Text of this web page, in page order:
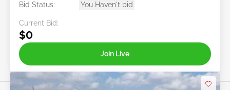
Bid Status:
You Haven't bid
Current Bid:
$0
Join Live